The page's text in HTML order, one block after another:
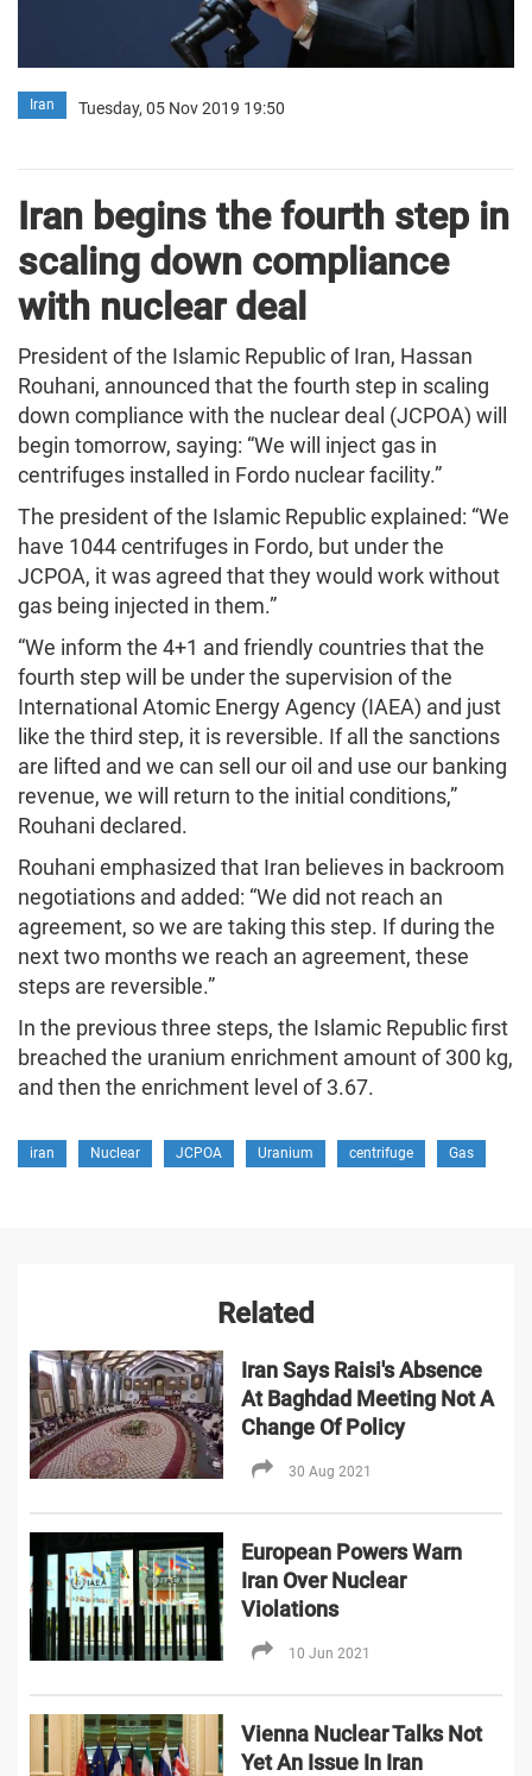
Iran Tuesday, 05 Nov 2019 19:50
Iran begins the fourth step in
scaling down compliance
with nuclear deal
President of the Islamic Republic of Iran, Hassan
Rouhani, announced that the fourth step in scaling
down compliance with the nuclear deal (JCPOA) will
begin tomorrow, saying: “We will inject gas in
centrifuges installed in Fordo nuclear facility.”
The president of the Islamic Republic explained: “We
have 1044 centrifuges in Fordo, but under the
JCPOA, it was agreed that they would work without
gas being injected in them.”
“We inform the 4+1 and friendly countries that the
fourth step will be under the supervision of the
International Atomic Energy Agency (IAEA) and just
like the third step, it is reversible. If all the sanctions
are lifted and we can sell our oil and use our banking
revenue, we will return to the initial conditions,”
Rouhani declared.
Rouhani emphasized that Iran believes in backroom
negotiations and added: “We did not reach an
agreement, so we are taking this step. If during the
next two months we reach an agreement, these
steps are reversible.”
In the previous three steps, the Islamic Republic first
breached the uranium enrichment amount of 300 kg,
and then the enrichment level of 3.67.
iran Nuclear JCPOA Uranium centrifuge Gas
Related
Iran Says Raisi's Absence
At Baghdad Meeting Not A
Change Of Policy
30 Aug 2021
European Powers Warn
Iran Over Nuclear
Violations
10 Jun 2021
Vienna Nuclear Talks Not
Yet An Issue In Iran